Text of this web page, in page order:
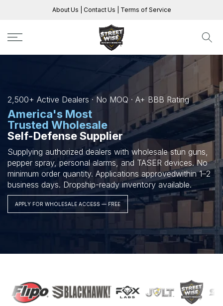
content
About Us Contact Us Terms of Service
2,500+ Active Dealers · No MOQ · A+ BBB Rating
America's Most
Trusted Wholesale
Self-Defense Supplier
Supplying authorized dealers with wholesale stun guns,
pepper spray, personal alarms, and TASER devices.No
minimum order quantity. Applications approvedwithin 1–2
business days. Dropship-ready inventory available.
APPLY FOR WHOLESALE ACCESS — FREE